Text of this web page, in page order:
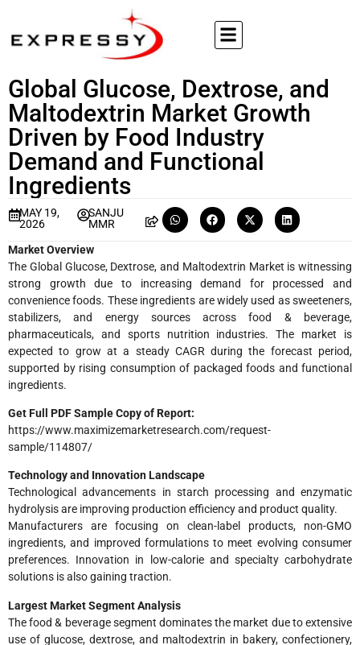
Global Glucose, Dextrose, and
Maltodextrin Market Growth
Driven by Food Industry
Demand and Functional
Ingredients
MAY 19,
2026
SANJU
MMR
Market Overview
The Global Glucose, Dextrose, and Maltodextrin Market is witnessing
strong growth due to increasing demand for processed and
convenience foods. These ingredients are widely used as sweeteners,
stabilizers, and energy sources across food & beverage,
pharmaceuticals, and sports nutrition industries. The market is
expected to grow at a steady CAGR during the forecast period,
supported by rising consumption of packaged foods and functional
ingredients.
Get Full PDF Sample Copy of Report:
https://www.maximizemarketresearch.com/request-
sample/114807/
Technology and Innovation Landscape
Technological advancements in starch processing and enzymatic
hydrolysis are improving production efficiency and product quality.
Manufacturers are focusing on clean-label products, non-GMO
ingredients, and improved formulations to meet evolving consumer
preferences. Innovation in low-calorie and specialty carbohydrate
solutions is also gaining traction.
Largest Market Segment Analysis
The food & beverage segment dominates the market due to extensive
use of glucose, dextrose, and maltodextrin in bakery, confectionery,